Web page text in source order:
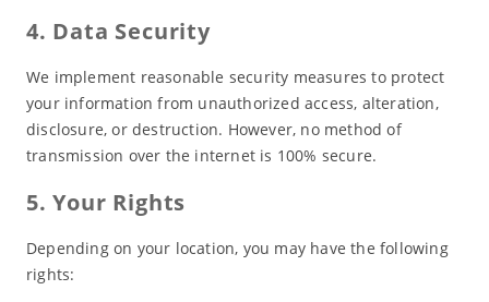
4. Data Security
We implement reasonable security measures to protect
your information from unauthorized access, alteration,
disclosure, or destruction. However, no method of
transmission over the internet is 100% secure.
5. Your Rights
Depending on your location, you may have the following
rights: